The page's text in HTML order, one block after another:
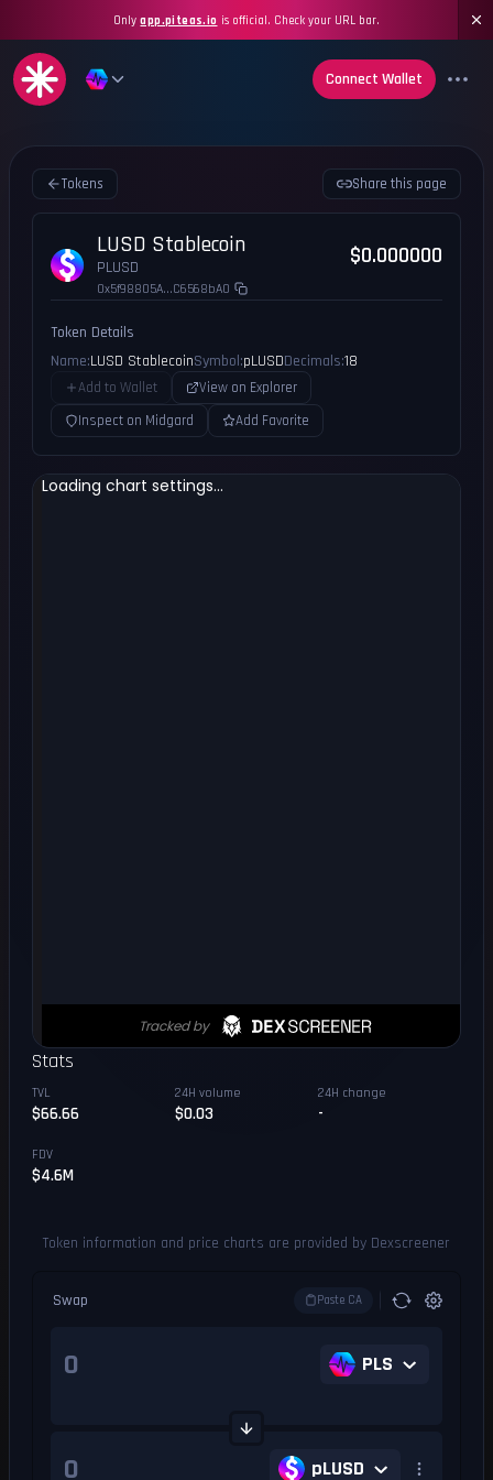
Onlyapp.piteas.io is official. Check your URL bar.
Connect Wallet
Tokens Share this page
Swap Paste CA
PLS
pLUSD
LUSD Stablecoin
PLUSD
0x5f98805A...C6568bA0
$0.000000
Token Details
Name:LUSD StablecoinSymbol:pLUSDDecimals:18
Add to Wallet
View on Explorer
Inspect on Midgard
Add Favorite
Stats
TVL
$66.66
24H volume
$0.03
24H change
-
FDV
$4.6M
Token information and price charts are provided by Dexscreener